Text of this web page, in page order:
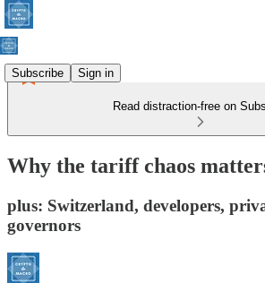
Subscribe Sign in
Read distraction-free on
Why the tariff chaos
plus: Switzerland, developers,
governors